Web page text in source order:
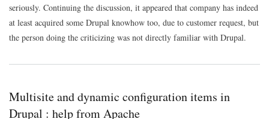
seriously. Continuing the discussion, it appeared that company has indeed
at least acquired some Drupal knowhow too, due to customer request, but
the person doing the criticizing was not directly familiar with Drupal.
Multisite and dynamic configuration items in
Drupal : help from Apache